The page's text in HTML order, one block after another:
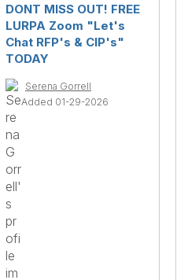
DONT MISS OUT! FREE
LURPA Zoom "Let's
Chat RFP's & CIP's"
TODAY
Serena Gorrell
Added 01-29-2026